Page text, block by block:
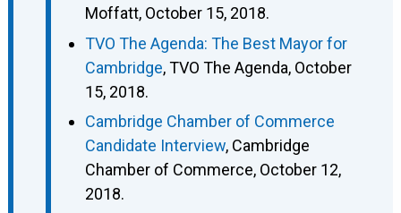
Moffatt, October 15, 2018.
TVO The Agenda: The Best Mayor for
Cambridge, TVO The Agenda, October
15, 2018.
Cambridge Chamber of Commerce
Candidate Interview, Cambridge
Chamber of Commerce, October 12,
2018.